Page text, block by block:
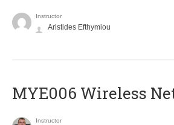
Instructor
Aristides Efthymiou
MYE006 Wireless
Instructor